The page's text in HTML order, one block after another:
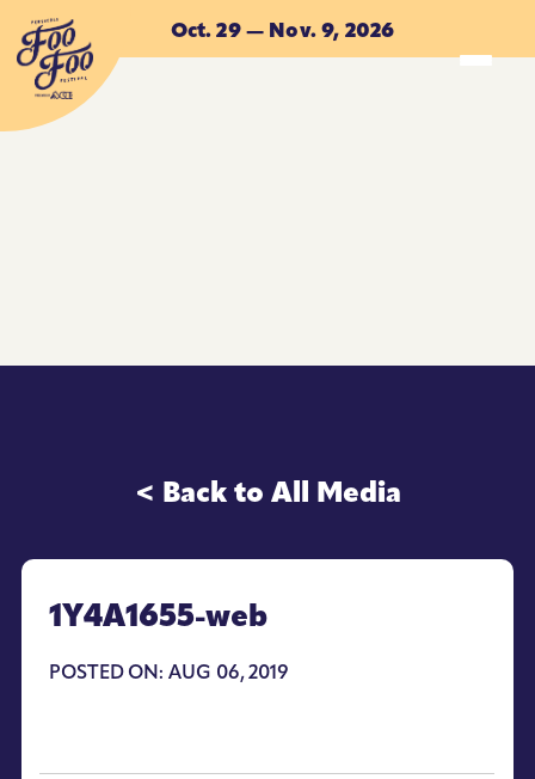
Skip to main content
Oct. 29 — Nov. 9, 2026
< Back to All Media
1Y4A1655-web
POSTED ON: AUG 06, 2019